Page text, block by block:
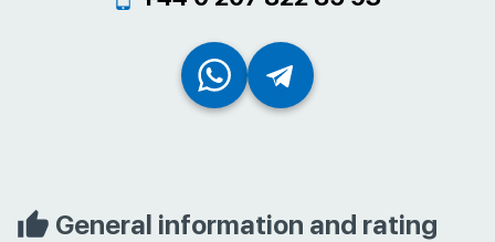
General information and rating